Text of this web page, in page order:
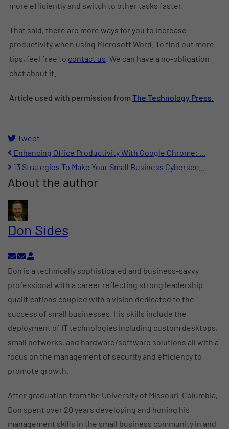
more efficiently and switch to other tasks faster.
That said, there are more ways for you to increase
productivity when using Microsoft Word. To find out more
tips, feel free to contact us . We can have a no-obligation
chat about it.
Article used with permission from The Technology Press.
Tweet
pinterest
Enhancing Office Productivity With Google Chrome: ...
13 Strategies To Make Your Small Business Cybersec...
About the author
Don Sides
Subscribe to updates from author
Unsubscribe to updates from author
Don is a technically sophisticated and business-savvy
professional with a career reflecting strong leadership
qualifications coupled with a vision dedicated to the
success of small businesses. His skills include the
deployment of IT technologies including custom desktops,
small networks, and hardware/software solutions all with a
focus on the management of security and efficiency to
promote growth.
After graduation from the University of Missouri-Columbia,
Don spent over 20 years developing and honing his
management skills in the small business community in and